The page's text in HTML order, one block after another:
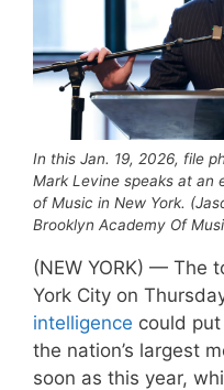
In this Jan. 19, 2026, file
Mark Levine speaks at an
of Music in New York.
Brooklyn Academy Of
(NEW YORK) — The
York City on
intelligence could
the nation’s largest
soon as this year,